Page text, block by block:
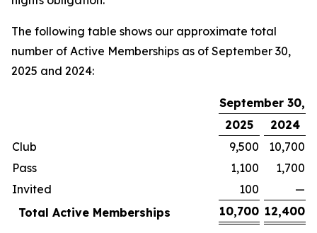
The following table shows our approximate total
number of Active Memberships as of September 30,
2025 and 2024:
September 30,
2025
2024
Club
9,500
10,700
Pass
1,100
1,700
Invited
100
—
Total Active Memberships
10,700 12,400